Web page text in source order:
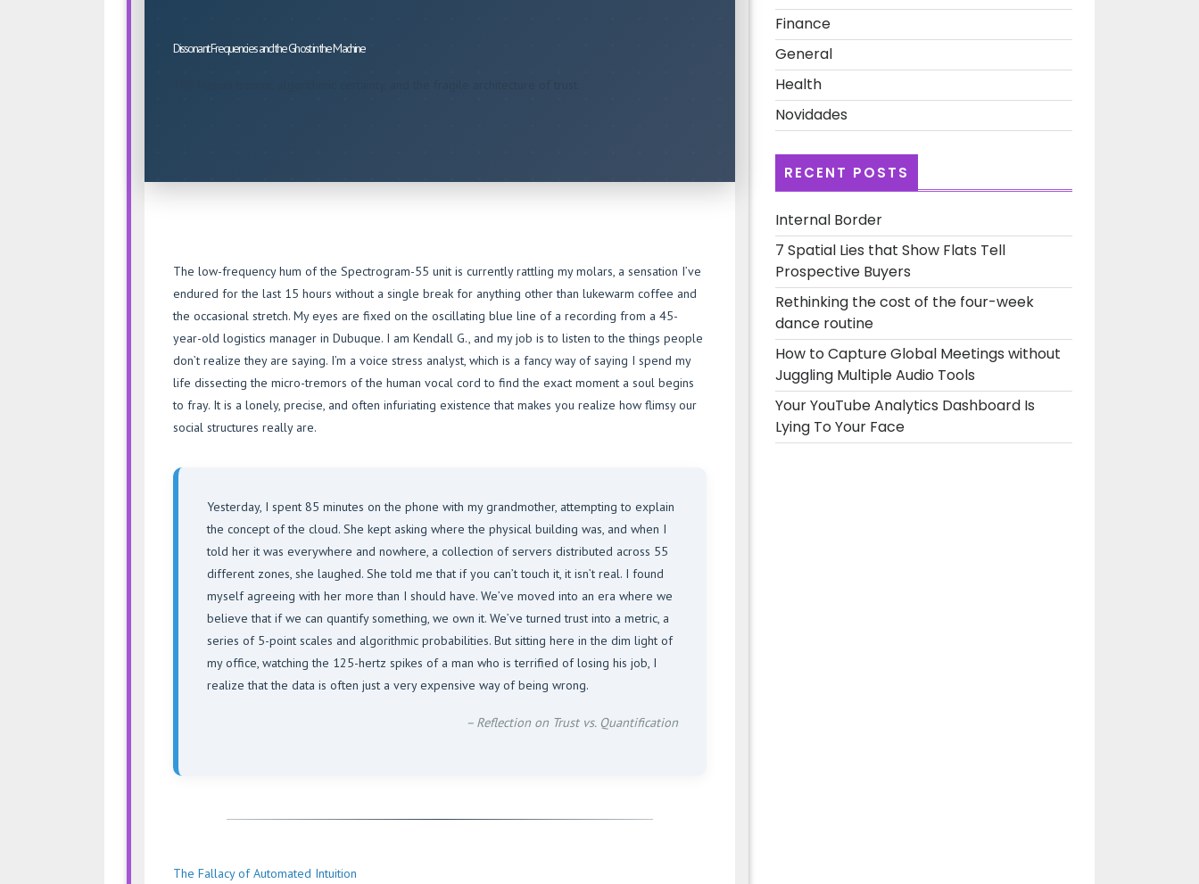
Dissonant Frequencies and the Ghost in the Machine
The low-frequency hum of the Spectrogram-55 unit is currently rattling my molars, a sensation I’ve
endured for the last 15 hours without a single break for anything other than lukewarm coffee and
the occasional stretch. My eyes are fixed on the oscillating blue line of a recording from a 45-
year-old logistics manager in Dubuque. I am Kendall G., and my job is to listen to the things people
don’t realize they are saying. I’m a voice stress analyst, which is a fancy way of saying I spend my
life dissecting the micro-tremors of the human vocal cord to find the exact moment a soul begins
to fray. It is a lonely, precise, and often infuriating existence that makes you realize how flimsy our
social structures really are.
Yesterday, I spent 85 minutes on the phone with my grandmother, attempting to explain
the concept of the cloud. She kept asking where the physical building was, and when I
told her it was everywhere and nowhere, a collection of servers distributed across 55
different zones, she laughed. She told me that if you can’t touch it, it isn’t real. I found
myself agreeing with her more than I should have. We’ve moved into an era where we
believe that if we can quantify something, we own it. We’ve turned trust into a metric, a
series of 5-point scales and algorithmic probabilities. But sitting here in the dim light of
my office, watching the 125-hertz spikes of a man who is terrified of losing his job, I
realize that the data is often just a very expensive way of being wrong.
– Reflection on Trust vs. Quantification
The Fallacy of Automated Intuition
Finance
General
Health
Novidades
RECENT POSTS
Internal Border
7 Spatial Lies that Show Flats Tell
Prospective Buyers
Rethinking the cost of the four-week
dance routine
How to Capture Global Meetings without
Juggling Multiple Audio Tools
Your YouTube Analytics Dashboard Is
Lying To Your Face